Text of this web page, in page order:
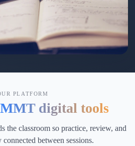
PLATFORM
MMT digital tools
the classroom so practice, review, and
connected between sessions.